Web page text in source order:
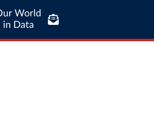
World
in Data